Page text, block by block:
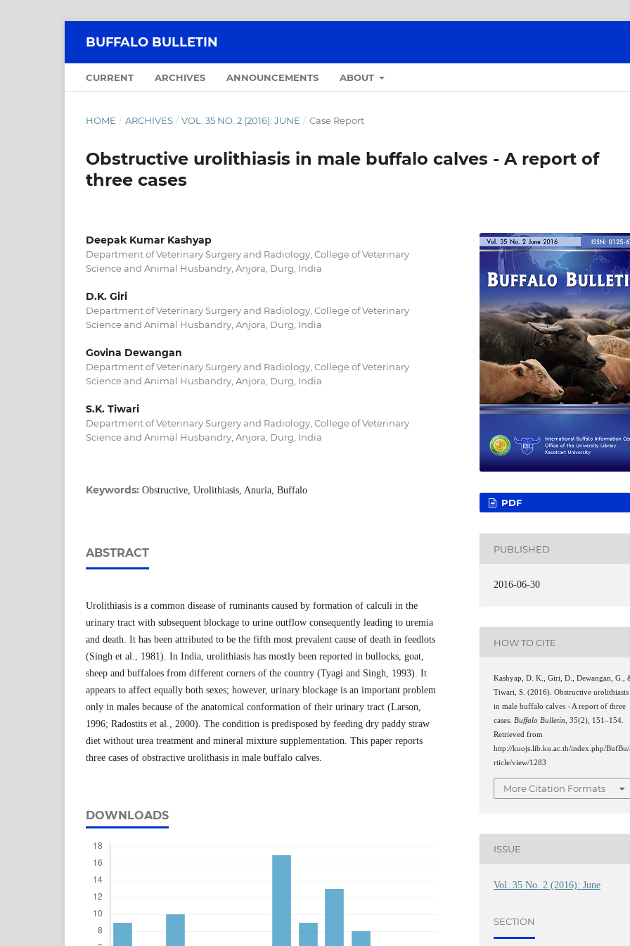
BUFFALO BULLETIN
CURRENT ARCHIVES ANNOUNCEMENTS ABOUT
HOME / ARCHIVES / VOL. 35 NO. 2 (2016): JUNE / Case Report
Obstructive urolithiasis in male buffalo calves - A report of
three cases
Deepak Kumar Kashyap
Department of Veterinary Surgery and Radiology, College of Veterinary
Science and Animal Husbandry, Anjora, Durg, India
D.K. Giri
Department of Veterinary Surgery and Radiology, College of Veterinary
Science and Animal Husbandry, Anjora, Durg, India
Govina Dewangan
Department of Veterinary Surgery and Radiology, College of Veterinary
Science and Animal Husbandry, Anjora, Durg, India
S.K. Tiwari
Department of Veterinary Surgery and Radiology, College of Veterinary
Science and Animal Husbandry, Anjora, Durg, India
Keywords: Obstructive, Urolithiasis, Anuria, Buffalo
ABSTRACT
Urolithiasis is a common disease of ruminants caused by formation of calculi in the
urinary tract with subsequent blockage to urine outflow consequently leading to uremia
and death. It has been attributed to be the fifth most prevalent cause of death in feedlots
(Singh et al., 1981). In India, urolithiasis has mostly been reported in bullocks, goat,
sheep and buffaloes from different corners of the country (Tyagi and Singh, 1993). It
appears to affect equally both sexes; however, urinary blockage is an important problem
only in males because of the anatomical conformation of their urinary tract (Larson,
1996; Radostits et al., 2000). The condition is predisposed by feeding dry paddy straw
diet without urea treatment and mineral mixture supplementation. This paper reports
three cases of obstractive urolithasis in male buffalo calves.
DOWNLOADS
PDF
PUBLISHED
2016-06-30
HOW TO CITE
Kashyap, D. K., Giri, D., Dewangan, G.,
Tiwari, S. (2016). Obstructive urolithiasis
in male buffalo calves - A report of three
cases.Buffalo Bulletin,35(2), 151–154.
Retrieved from
http://kuojs.lib.ku.ac.th/index.php/BufBu/
rticle/view/1283
More Citation Formats
ISSUE
Vol. 35 No. 2 (2016): June
SECTION